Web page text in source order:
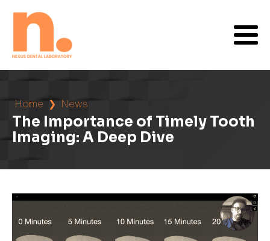
Home ❯ News
The Importance of Timely Tooth
Imaging: A Deep Dive